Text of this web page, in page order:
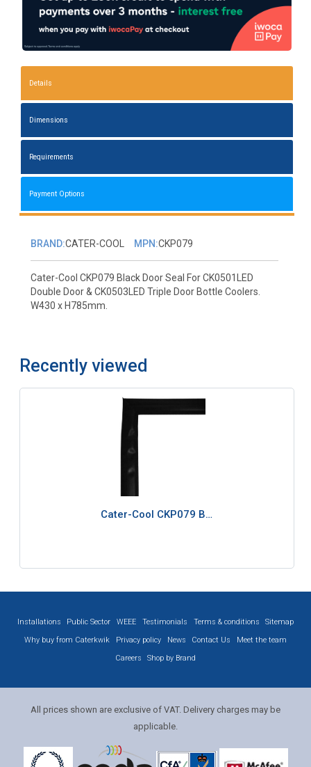
Details
Dimensions
Requirements
Payment Options
BRAND:CATER-COOL MPN:CKP079
Cater-Cool CKP079 Black Door Seal For CK0501LED
Double Door & CK0503LED Triple Door Bottle Coolers.
W430 x H785mm.
Recently viewed
Cater-Cool CKP079 B…
Installations Public Sector WEEE Testimonials Terms & conditions
Sitemap
Why buy from Caterkwik
Privacy policy News Contact Us
Meet the team
Careers
Shop by Brand
All prices shown are exclusive of VAT. Delivery charges may be
applicable.